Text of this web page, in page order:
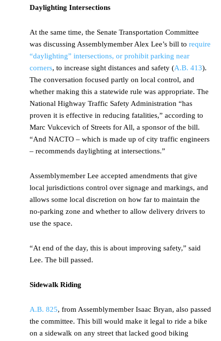
Daylighting Intersections
At the same time, the Senate Transportation Committee
was discussing Assemblymember Alex Lee’s bill to require
“daylighting” intersections, or prohibit parking near
corners, to increase sight distances and safety (A.B. 413).
The conversation focused partly on local control, and
whether making this a statewide rule was appropriate. The
National Highway Traffic Safety Administration “has
proven it is effective in reducing fatalities,” according to
Marc Vukcevich of Streets for All, a sponsor of the bill.
“And NACTO – which is made up of city traffic engineers
– recommends daylighting at intersections.”
Assemblymember Lee accepted amendments that give
local jurisdictions control over signage and markings, and
allows some local discretion on how far to maintain the
no-parking zone and whether to allow delivery drivers to
use the space.
“At end of the day, this is about improving safety,” said
Lee. The bill passed.
Sidewalk Riding
A.B. 825, from Assemblymember Isaac Bryan, also passed
the committee. This bill would make it legal to ride a bike
on a sidewalk on any street that lacked good biking